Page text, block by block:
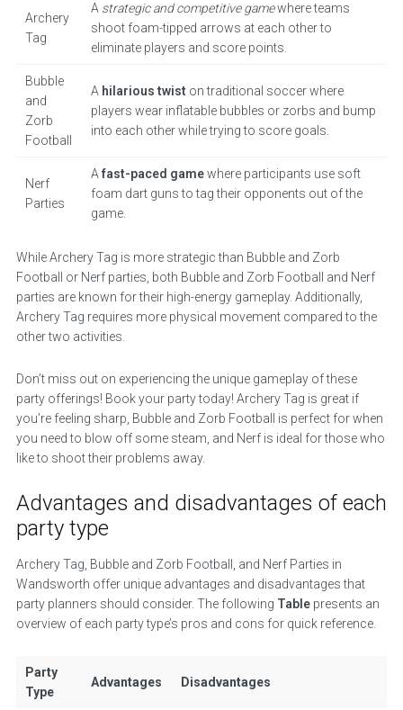
Archery
Tag
A strategic and competitive gamewhere teams
shoot foam-tipped arrows at each other to
eliminate players and score points.
Bubble
and
Zorb
Football
A hilarious twist on traditional soccer where
players wear inflatable bubbles or zorbs and bump
into each other while trying to score goals.
Nerf
Parties
Afast-paced gamewhere participants use soft
foam dart guns to tag their opponents out of the
game.
While Archery Tag is more strategic than Bubble and Zorb
Football or Nerf parties, both Bubble and Zorb Football and Nerf
parties are known for their high-energy gameplay. Additionally,
Archery Tag requires more physical movement compared to the
other two activities.
Don’t miss out on experiencing the unique gameplay of these
party offerings! Book your party today! Archery Tag is great if
you’re feeling sharp, Bubble and Zorb Football is perfect for when
you need to blow off some steam, and Nerf is ideal for those who
like to shoot their problems away.
Advantages and disadvantages of each
party type
Archery Tag, Bubble and Zorb Football, and Nerf Parties in
Wandsworth offer unique advantages and disadvantages that
party planners should consider. The following Tablepresents an
overview of each party type’s pros and cons for quick reference.
Party
Type
Advantages Disadvantages